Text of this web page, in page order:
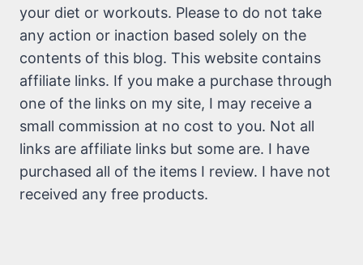
your diet or workouts. Please to do not take
any action or inaction based solely on the
contents of this blog. This website contains
affiliate links. If you make a purchase through
one of the links on my site, I may receive a
small commission at no cost to you. Not all
links are affiliate links but some are. I have
purchased all of the items I review. I have not
received any free products.